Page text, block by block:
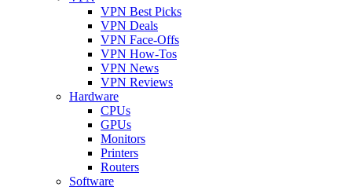
VPN Best Picks
VPN Deals
VPN Face-Offs
VPN How-Tos
VPN News
VPN Reviews
Hardware
CPUs
GPUs
Monitors
Printers
Routers
Software